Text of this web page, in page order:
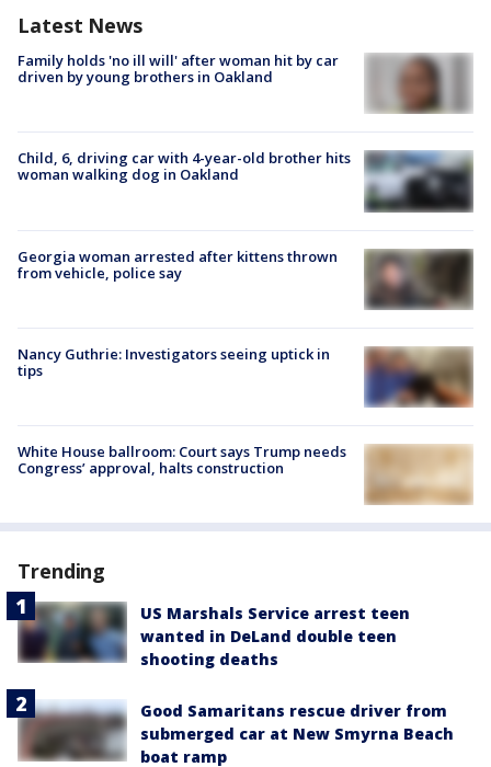
Latest News
Family holds 'no ill will' after woman hit by car
driven by young brothers in Oakland
Child, 6, driving car with 4-year-old brother hits
woman walking dog in Oakland
Georgia woman arrested after kittens thrown
from vehicle, police say
Nancy Guthrie: Investigators seeing uptick in
tips
White House ballroom: Court says Trump needs
Congress’ approval, halts construction
Trending
US Marshals Service arrest teen
wanted in DeLand double teen
shooting deaths
Good Samaritans rescue driver from
submerged car at New Smyrna Beach
boat ramp